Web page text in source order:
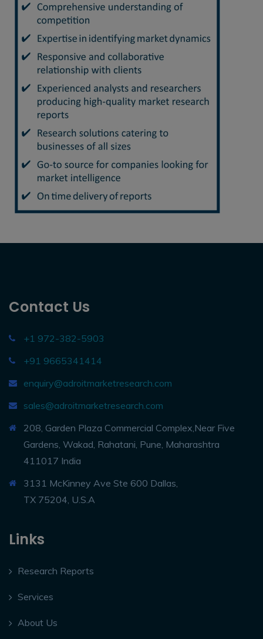
Contact Us
+1 972-382-5903
+91 9665341414
enquiry@adroitmarketresearch.com
sales@adroitmarketresearch.com
208, Garden Plaza Commercial Complex,Near Five
Gardens, Wakad, Rahatani, Pune, Maharashtra
411017 India
3131 McKinney Ave Ste 600 Dallas,
TX 75204, U.S.A
Links
Research Reports
Services
About Us